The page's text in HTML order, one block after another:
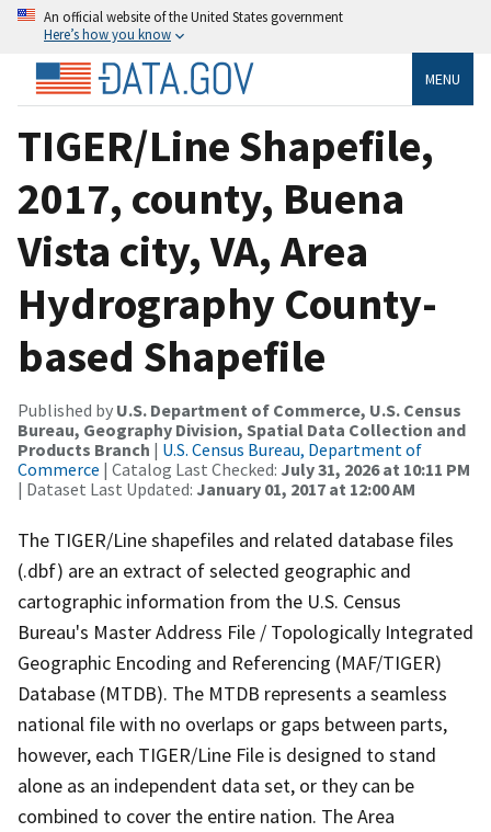
An official website of the United States government
Here’s how you know
MENU
TIGER/Line Shapefile,
2017, county, Buena
Vista city, VA, Area
Hydrography County-
based Shapefile
Published by U.S. Department of Commerce, U.S. Census
Bureau, Geography Division, Spatial Data Collection and
Products Branch | U.S. Census Bureau, Department of
Commerce | Catalog Last Checked: July 31, 2026 at 10:11 PM
| Dataset Last Updated: January 01, 2017 at 12:00 AM
The TIGER/Line shapefiles and related database files
(.dbf) are an extract of selected geographic and
cartographic information from the U.S. Census
Bureau's Master Address File / Topologically Integrated
Geographic Encoding and Referencing (MAF/TIGER)
Database (MTDB). The MTDB represents a seamless
national file with no overlaps or gaps between parts,
however, each TIGER/Line File is designed to stand
alone as an independent data set, or they can be
combined to cover the entire nation. The Area